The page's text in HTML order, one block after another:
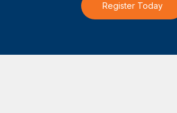
Register Today